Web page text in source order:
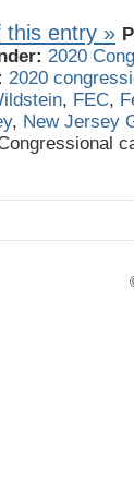
this entry »
2020
2020
, FEC,
, New Jersey